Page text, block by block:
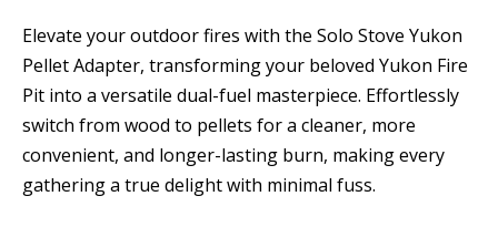
Elevate your outdoor fires with the Solo Stove Yukon
Pellet Adapter, transforming your beloved Yukon Fire
Pit into a versatile dual-fuel masterpiece. Effortlessly
switch from wood to pellets for a cleaner, more
convenient, and longer-lasting burn, making every
gathering a true delight with minimal fuss.